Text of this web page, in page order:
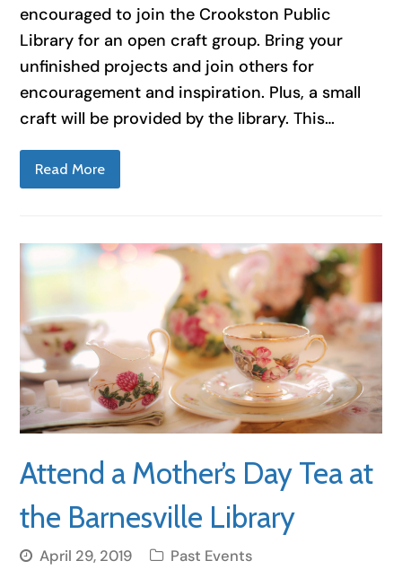
encouraged to join the Crookston Public
Library for an open craft group. Bring your
unfinished projects and join others for
encouragement and inspiration. Plus, a small
craft will be provided by the library. This…
Read More
Attend a Mother’s Day Tea at
the Barnesville Library
April 29, 2019 Past Events